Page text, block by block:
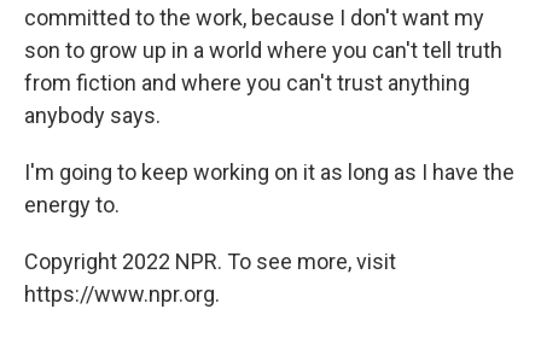
committed to the work, because I don't want my
son to grow up in a world where you can't tell truth
from fiction and where you can't trust anything
anybody says.
I'm going to keep working on it as long as I have the
energy to.
Copyright 2022 NPR. To see more, visit
https://www.npr.org.